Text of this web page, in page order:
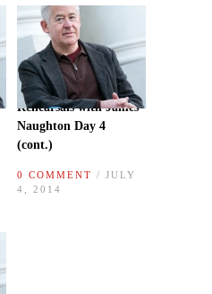
Rehearsals with James
Naughton Day 4
(cont.)
0 COMMENT / JULY
4, 2014